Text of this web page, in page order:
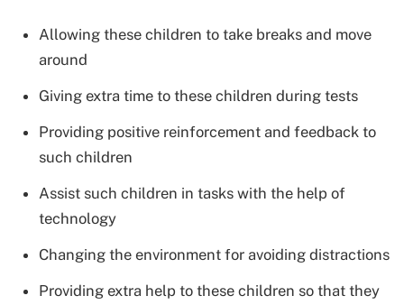
Allowing these children to take breaks and move
around
Giving extra time to these children during tests
Providing positive reinforcement and feedback to
such children
Assist such children in tasks with the help of
technology
Changing the environment for avoiding distractions
Providing extra help to these children so that they